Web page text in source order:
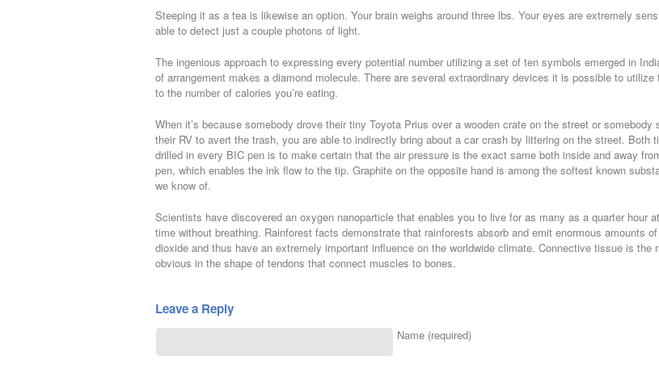
Steeping it as a tea is likewise an option. Your brain weighs around three lbs. Your eyes are extremely
able to detect just a couple photons of light.
The ingenious approach to expressing every potential number utilizing a set of ten symbols emerged in
of arrangement makes a diamond molecule. There are several extraordinary devices it is possible to
to the number of calories you’re eating.
When it’s because somebody drove their tiny Toyota Prius over a wooden crate on the street or somebody
their RV to avert the trash, you are able to indirectly bring about a car crash by littering on the street. Both
drilled in every BIC pen is to make certain that the air pressure is the exact same both inside and away
pen, which enables the ink flow to the tip. Graphite on the opposite hand is among the softest known
we know of.
Scientists have discovered an oxygen nanoparticle that enables you to live for as many as a quarter hour
time without breathing. Rainforest facts demonstrate that rainforests absorb and emit enormous amounts
dioxide and thus have an extremely important influence on the worldwide climate. Connective tissue is the
obvious in the shape of tendons that connect muscles to bones.
Leave a Reply
Name (required)